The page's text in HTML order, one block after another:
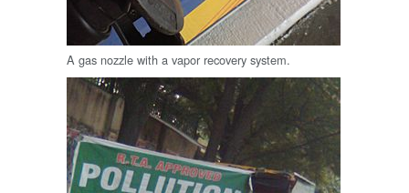
A gas nozzle with a vapor recovery system.